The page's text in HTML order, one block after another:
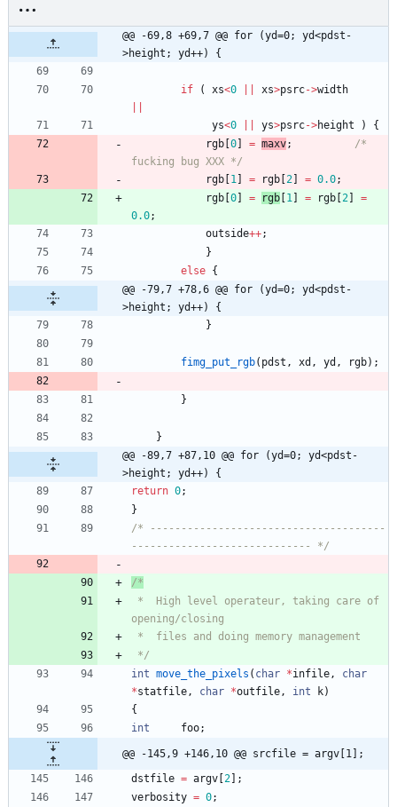
@@ -69,8 +69,7 @@ for (yd=0; yd<pdst-
>height; yd++) {
if ( xs<0 xs>psrc->width
ys<0 ys>psrc->height )
{
rgb 0 = maxv;
/*
fucking bug XXX */
rgb 1 = rgb 2 = 0.0;
rgb 0 = rgb 1 = rgb 2
=
0.0;
outside++;
}
else {
@@ -79,7 +78,6 @@ for (yd=0; yd<pdst-
>height; yd++) {
}
fimg_put_rgb( pdst , xd , yd , rgb) ;
}
}
@@ -89,7 +87,10 @@ for (yd=0; yd<pdst-
>height; yd++) {
return 0;
}
/* --------------------------------------
----------------------------- */
*/
int move_the_pixels ( char *infile,
char
*statfile, char *outfile, int k)
{
int
foo;
@@ -145,9 +146,10 @@ srcfile = argv[1];
dstfile = argv 2
;
verbosity = 0;